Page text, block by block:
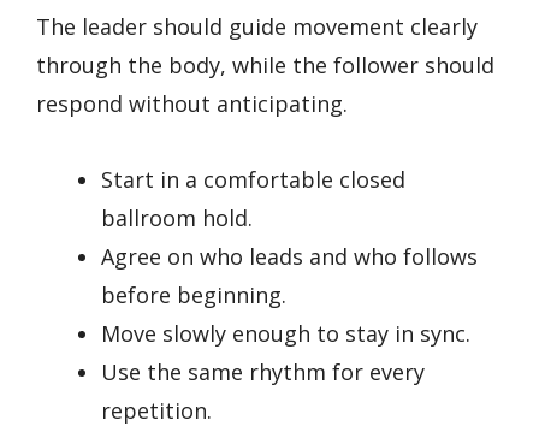
The leader should guide movement clearly
through the body, while the follower should
respond without anticipating.
Start in a comfortable closed
ballroom hold.
Agree on who leads and who follows
before beginning.
Move slowly enough to stay in sync.
Use the same rhythm for every
repetition.